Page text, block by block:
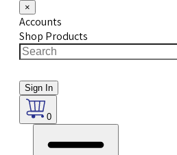
×
Accounts
Shop Products
Sign In
0